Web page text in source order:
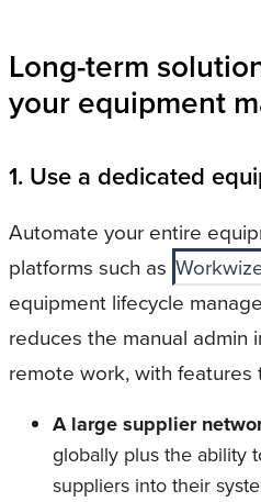
Long-term
your equipment
1. Use a dedicated
Automate your entire
platforms such as
equipment lifecycle
reduces the manual admin
remote work, with features
A large supplier
globally plus the ability
suppliers into their